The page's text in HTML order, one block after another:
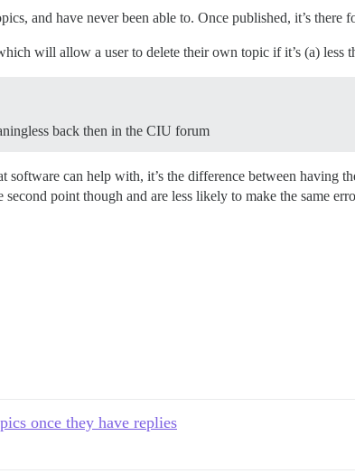
and have never been able to. Once published, it’s
will allow a user to delete their own topic if it’s (a) less
back then in the CIU forum
software can help with, it’s the difference between having
second point though and are less likely to make the same
once they have replies